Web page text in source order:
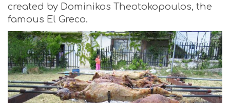
created by Dominikos Theotokopoulos, the
famous El Greco.